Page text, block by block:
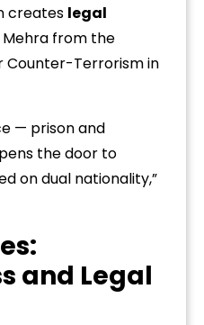
creates legal
Mehra from the
Counter-Terrorism in
— prison and
the door to
on dual nationality,”
and Legal